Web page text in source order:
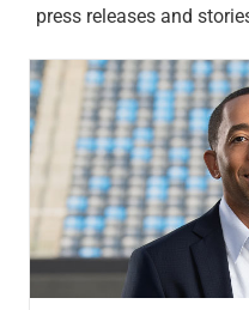
press releases and